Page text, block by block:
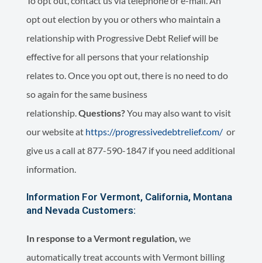
opt out election by you or others who maintain a
relationship with Progressive Debt Relief will be
effective for all persons that your relationship
relates to. Once you opt out, there is no need to do
so again for the same business
relationship.Questions?You may also want to visit
our website at https://progressivedebtrelief.com/ or
give us a call at 877-590-1847 if you need additional
information.
Information For Vermont, California, Montana
and Nevada Customers:
In response to a Vermont regulation, we
automatically treat accounts with Vermont billing